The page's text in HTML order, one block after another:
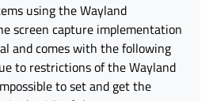
using the Wayland
screen capture implementation
and comes with the following
to restrictions of the Wayland
to set and get the